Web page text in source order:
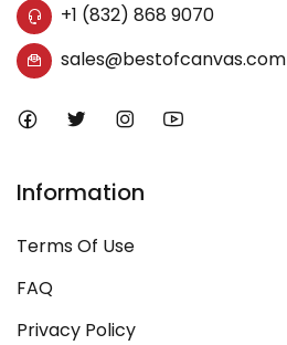
+1 (832) 868 9070
sales@bestofcanvas.com
Information
Terms Of Use
FAQ
Privacy Policy